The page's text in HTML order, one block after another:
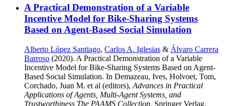
A Practical Demonstration of a Variable
Incentive Model for Bike-Sharing Systems
Based on Agent-Based Social Simulation
Alberto López Santiago, Carlos A. Iglesias & Álvaro Carrera
Barroso (2020). A Practical Demonstration of a Variable
Incentive Model for Bike-Sharing Systems Based on Agent-
Based Social Simulation. In Demazeau, Ives, Holvoet, Tom,
Corchado, Juan M. et al (editors), Advances in Practical
Applications of Agents, Multi-Agent Systems, and
Trustworthiness The PAAMS Collection. Springer Verlag.